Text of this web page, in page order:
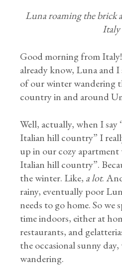
Luna roaming the brick
Italy
Good morning from
already know, Luna and
of our winter wandering
country in and around
Well, actually, when I
Italian hill country” I
up in our cozy
Italian hill country”.
the winter. Like, a lot.
rainy, eventually poor
needs to go home. So we
time indoors, either at
restaurants, and
the occasional sunny
wandering.